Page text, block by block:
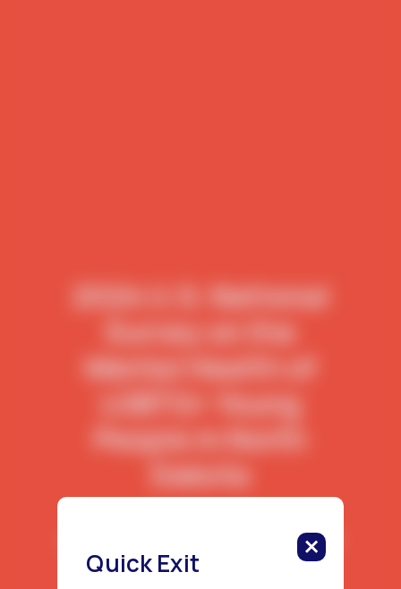
2024 U.S. National
Survey on the
Mental Health of
LGBTQ+ Young
People in North
Dakota
LGBTQ+ young people living in North
Dakota.
Quick Exit